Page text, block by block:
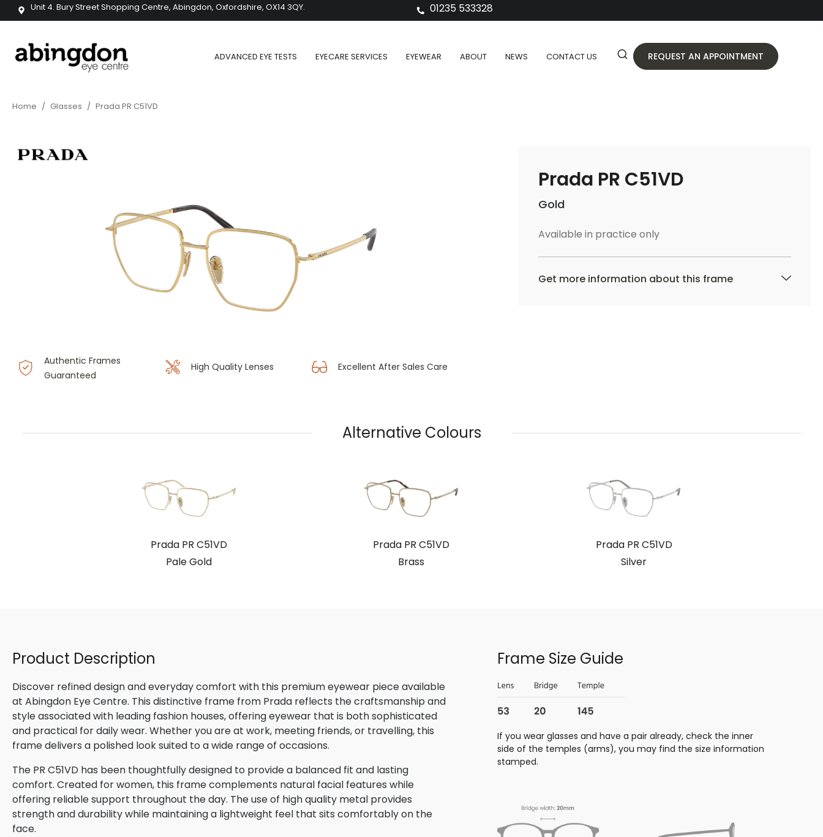
Unit 4. Bury Street Shopping Centre, Abingdon, Oxfordshire, OX14 3QY. 01235 533328
ADVANCED EYE TESTS EYECARE SERVICES EYEWEAR ABOUT NEWS CONTACT US REQUEST AN APPOINTMENT
Home / Glasses / Prada PR C51VD
Authentic Frames
Guaranteed
High Quality Lenses Excellent After Sales Care
Prada PR C51VD
Gold
Available in practice only
Get more information about this frame
Alternative Colours
Prada PR C51VD
Pale Gold
Prada PR C51VD
Brass
Prada PR C51VD
Silver
Product Description
Discover refined design and everyday comfort with this premium eyewear piece available
at Abingdon Eye Centre. This distinctive frame from Prada reflects the craftsmanship and
style associated with leading fashion houses, offering eyewear that is both sophisticated
and practical for daily wear. Whether you are at work, meeting friends, or travelling, this
frame delivers a polished look suited to a wide range of occasions.
The PR C51VD has been thoughtfully designed to provide a balanced fit and lasting
comfort. Created for women, this frame complements natural facial features while
offering reliable support throughout the day. The use of high quality metal provides
strength and durability while maintaining a lightweight feel that sits comfortably on the
face.
Frame Size Guide
If you wear glasses and have a pair already, check the inner
side of the temples (arms), you may find the size information
stamped.